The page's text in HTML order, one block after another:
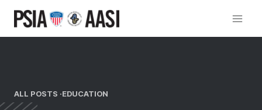
content
ALL POSTS ·EDUCATION